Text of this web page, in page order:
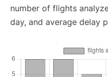
number of flights
day, and average delay